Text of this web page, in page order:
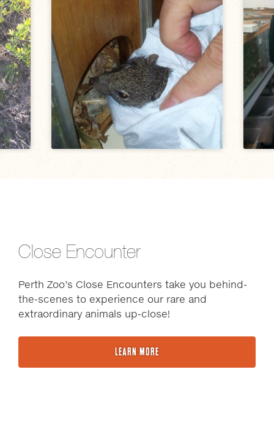
Close Encounter
Perth Zoo’s Close Encounters take you behind-
the-scenes to experience our rare and
extraordinary animals up-close!
LEARN MORE